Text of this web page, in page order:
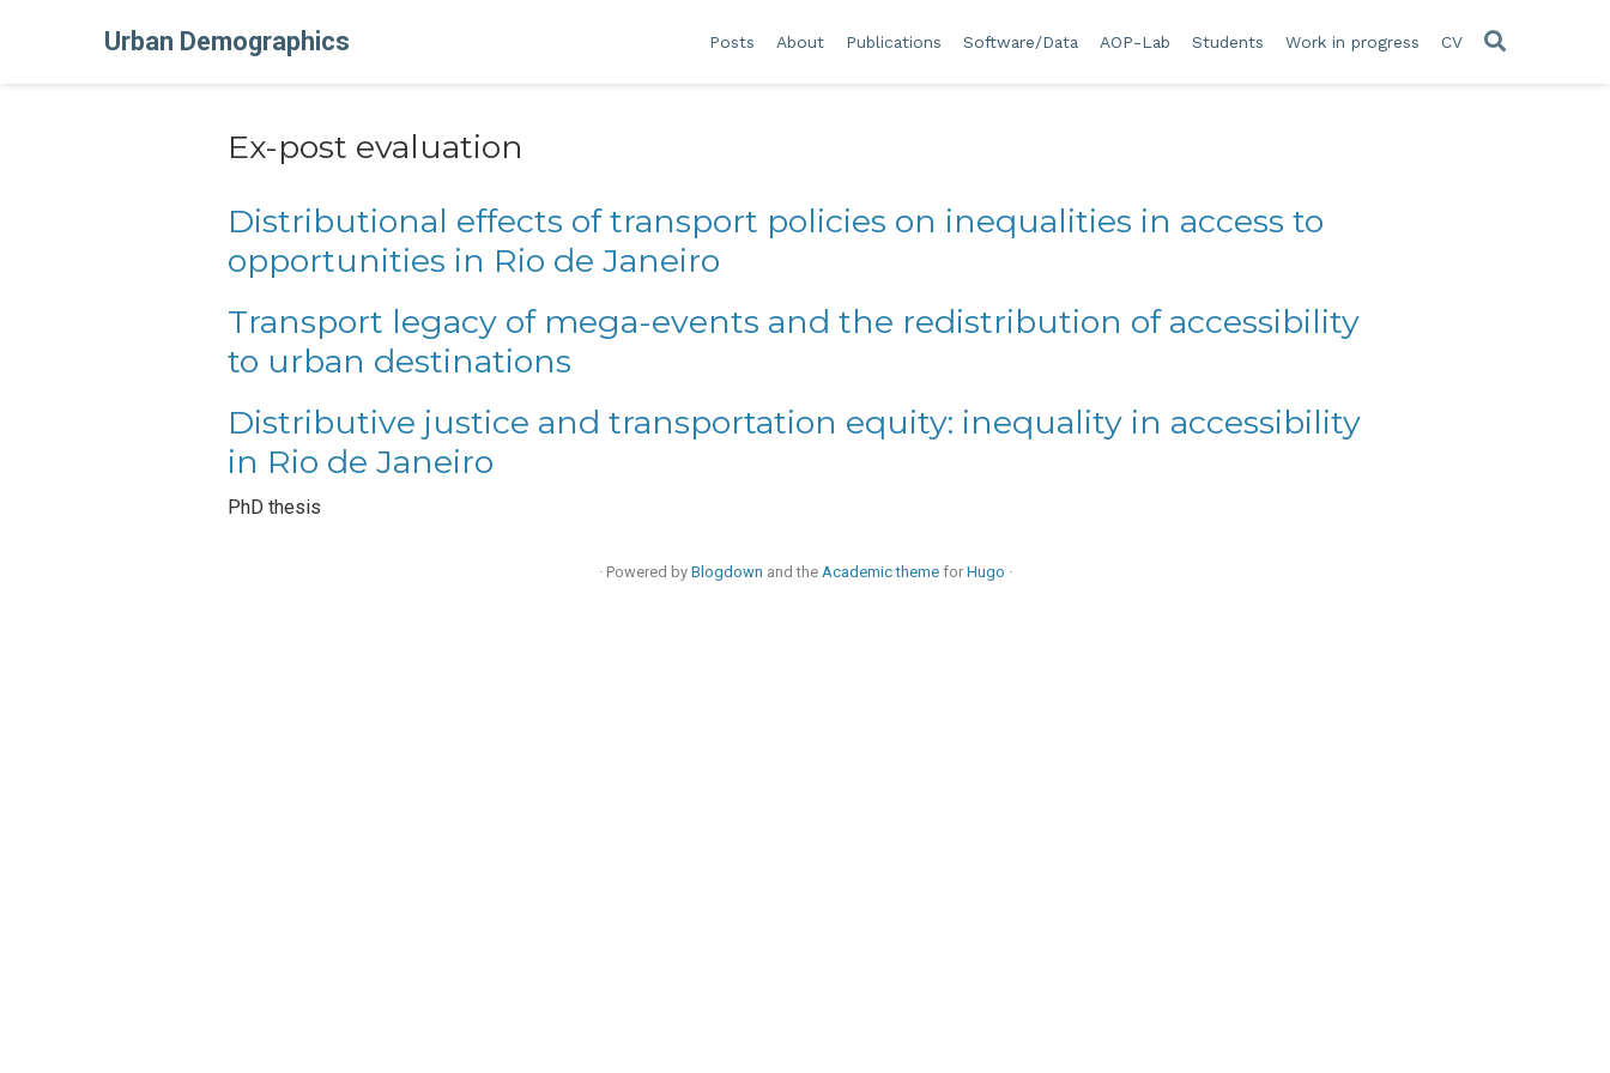
Urban Demographics Posts About Publications Software/Data AOP-Lab Students Work in progress CV
Ex-post evaluation
Distributional effects of transport policies on inequalities in access to
opportunities in Rio de Janeiro
Transport legacy of mega-events and the redistribution of accessibility
to urban destinations
Distributive justice and transportation equity: inequality in accessibility
in Rio de Janeiro
PhD thesis
· Powered by Blogdown and the Academic themefor Hugo ·